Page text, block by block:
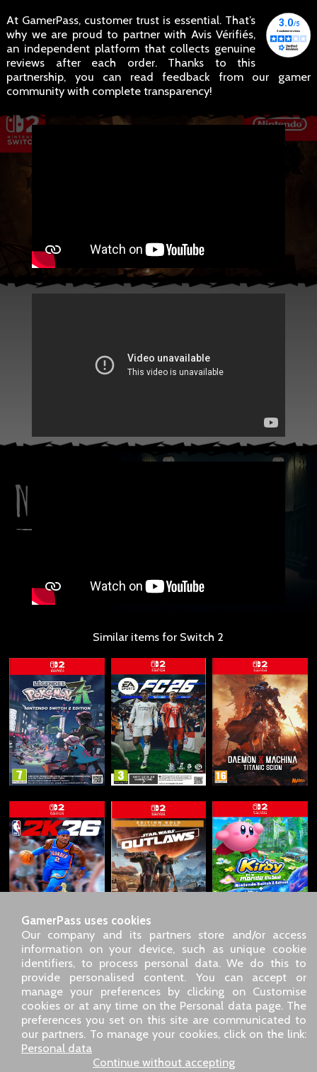
At GamerPass, customer trust is essential. That’s
why we are proud to partner with Avis Vérifiés,
an independent platform that collects genuine
reviews after each order. Thanks to this
partnership, you can read feedback from our gamer
community with complete transparency!
Similar items for Switch 2
GamerPass uses cookies
Our company and its partners store and/or access
information on your device, such as unique cookie
identifiers, to process personal data. We do this to
provide personalised content. You can accept or
manage your preferences by clicking on Customise
cookies or at any time on the Personal data page. The
preferences you set on this site are communicated to
our partners. To manage your cookies, click on the link:
Personal data
Continue without accepting
SARL GDN GamerPass, Customer service by phone: +33 1 85
09 18 80
Our address: 5 chemin de Daru 26100 Romans sur Isère
(France)
Our email address :pro@gamerpass.store
Home-Customer Area-
Legal notice